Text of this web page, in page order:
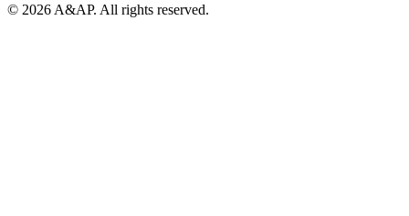
© 2026 A&AP. All rights reserved.